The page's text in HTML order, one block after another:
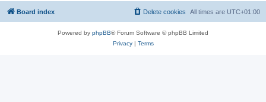
Board index All times are UTC+01:00
Delete cookies
Powered by phpBB® Forum Software © phpBB Limited
Privacy| Terms